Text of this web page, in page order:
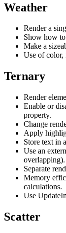
Weather
Render a
Show how
Make a
Use of color,
Ternary
Render
Enable or
property.
Change
Apply
Store text in
Use an
overlapping).
Separate
Memory
calculations.
Use
Scatter